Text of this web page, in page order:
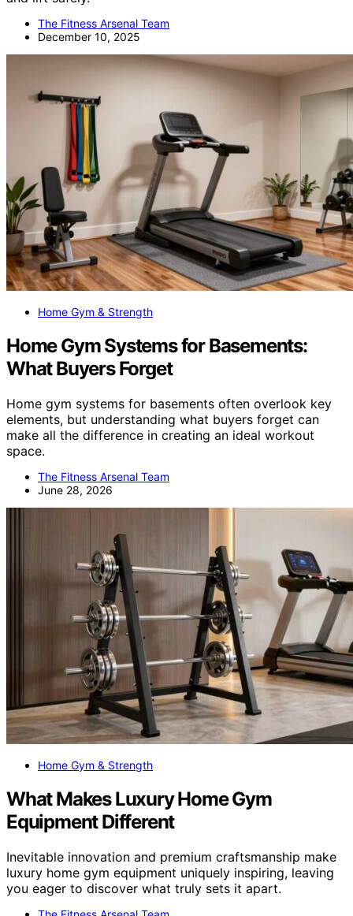
The Fitness Arsenal Team
December 10, 2025
Home Gym & Strength
Home Gym Systems for Basements:
What Buyers Forget
Home gym systems for basements often overlook key
elements, but understanding what buyers forget can
make all the difference in creating an ideal workout
space.
The Fitness Arsenal Team
June 28, 2026
Home Gym & Strength
What Makes Luxury Home Gym
Equipment Different
Inevitable innovation and premium craftsmanship make
luxury home gym equipment uniquely inspiring, leaving
you eager to discover what truly sets it apart.